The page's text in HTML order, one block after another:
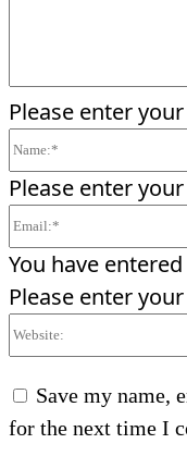
Please enter
Please enter
You have
Please enter
Save my name,
for the next time I